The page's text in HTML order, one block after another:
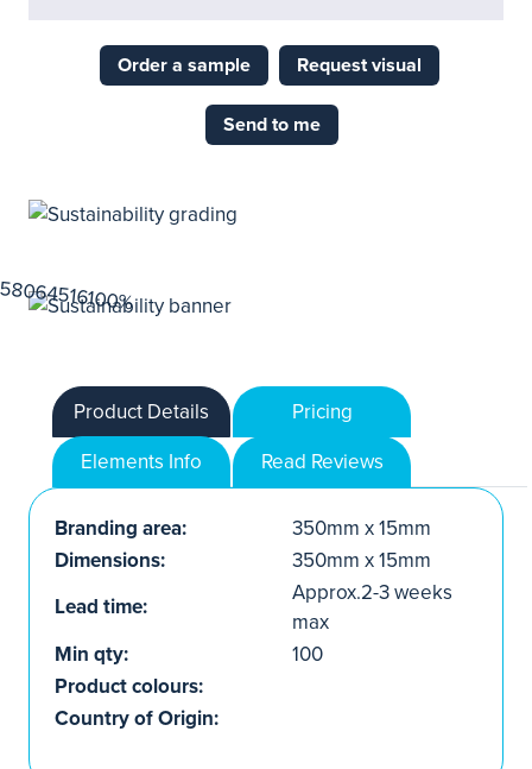
Order a sample Request visual
Send to me
Product Details
Pricing
Elements Info
Read Reviews
Branding area:
350mm x 15mm
Dimensions:
350mm x 15mm
Lead time:
Approx.2-3 weeks
max
Min qty:
100
Product colours:
Country of Origin: